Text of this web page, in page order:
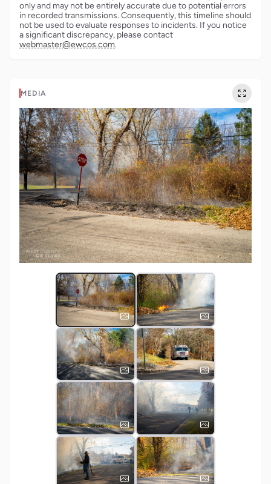
only and may not be entirely accurate due to potential errors
in recorded transmissions. Consequently, this timeline should
not be used to evaluate responses to incidents. If you notice
a significant discrepancy, please contact
webmaster@ewcos.com.
MEDIA